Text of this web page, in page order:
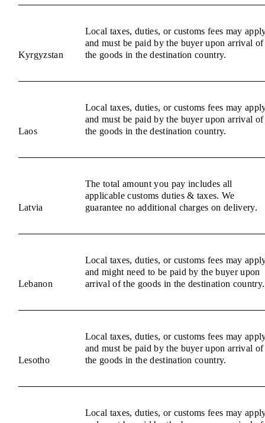
Kyrgyzstan
Local taxes, duties, or customs fees may
and must be paid by the buyer upon arrival of
the goods in the destination country.
Laos
Local taxes, duties, or customs fees may
and must be paid by the buyer upon arrival of
the goods in the destination country.
Latvia
The total amount you pay includes all
applicable customs duties & taxes. We
guarantee no additional charges on delivery.
Lebanon
Local taxes, duties, or customs fees may
and might need to be paid by the buyer upon
arrival of the goods in the destination country.
Lesotho
Local taxes, duties, or customs fees may
and must be paid by the buyer upon arrival of
the goods in the destination country.
Local taxes, duties, or customs fees may